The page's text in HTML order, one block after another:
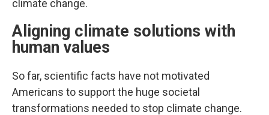
climate change.
Aligning climate solutions with
human values
So far, scientific facts have not motivated
Americans to support the huge societal
transformations needed to stop climate change.